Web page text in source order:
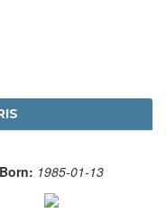
Born: 1985-01-13